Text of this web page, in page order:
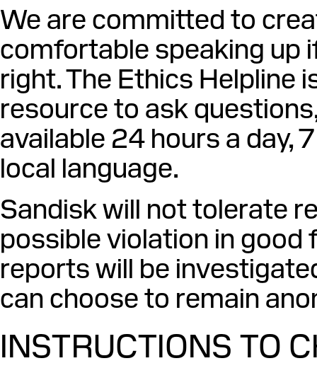
We are committed to
comfortable speaking up
right. The Ethics Helpline
resource to ask
available 24 hours a day,
local language.
Sandisk will not tolerate
possible violation in
reports will be
can choose to remain
INSTRUCTIONS TO